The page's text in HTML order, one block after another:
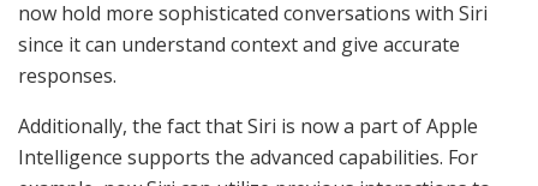
now hold more sophisticated conversations with Siri
since it can understand context and give accurate
responses.
Additionally, the fact that Siri is now a part of Apple
Intelligence supports the advanced capabilities. For